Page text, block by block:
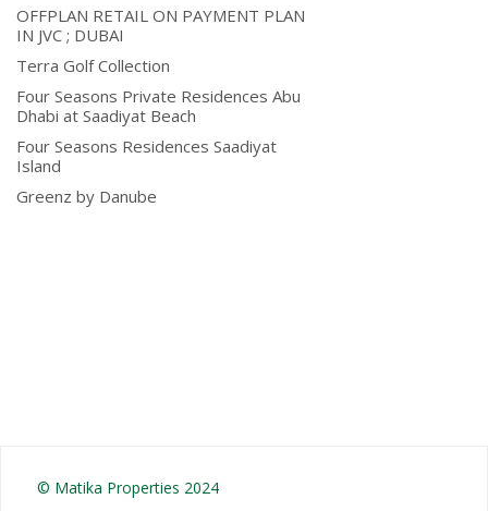
OFFPLAN RETAIL ON PAYMENT PLAN
IN JVC ; DUBAI
Terra Golf Collection
Four Seasons Private Residences Abu
Dhabi at Saadiyat Beach
Four Seasons Residences Saadiyat
Island
Greenz by Danube
© Matika Properties 2024